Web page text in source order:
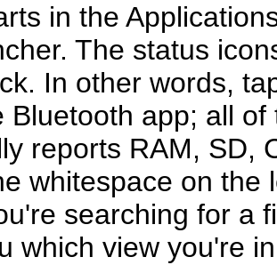
in the
The status
In other words,
Bluetooth app; all
reports RAM, SD,
whitespace on
searching for a
which view you're